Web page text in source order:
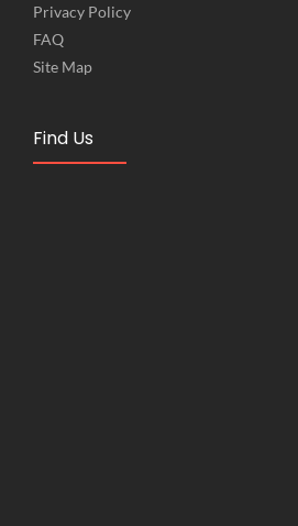
Privacy Policy
FAQ
Site Map
Find Us